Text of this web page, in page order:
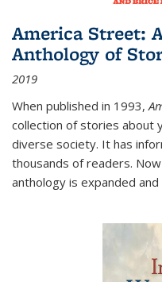
America Street:
Anthology of
2019
When published in 1993,
collection of stories about
diverse society. It has
thousands of readers.
anthology is expanded